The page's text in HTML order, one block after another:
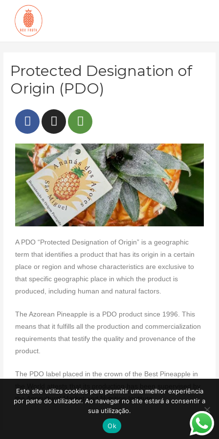
Protected Designation of
Origin (PDO)
A PDO “Protected Designation of Origin” is a geographic
term that identifies a product that has its origin in a certain
place or region and whose characteristics are exclusive to
that specific geographic place in which the product is
produced, including human and natural factors.
The Azorean Pineapple is a PDO product since 1996. This
means that it fulfills all the production and commercialization
requirements that testify the quality and provenance of the
product.
The PDO label placed in the crown of the Best Pineapple in
the Agricultural Market and Nutrition Institute.
Este site utiliza cookies para permitir uma melhor experiência
por parte do utilizador. Ao navegar no site estará a consentir a
sua utilização.
Ok